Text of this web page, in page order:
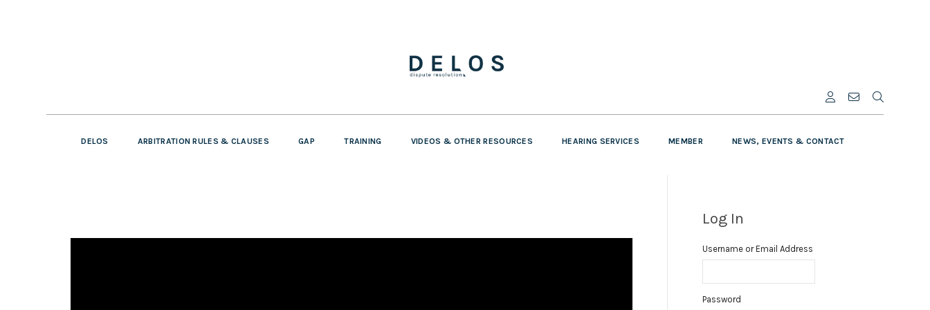
DELOS ARBITRATION RULES & CLAUSES GAP TRAINING VIDEOS & OTHER RESOURCES HEARING SERVICES MEMBER NEWS, EVENTS & CONTACT
Log In
Username or Email Address
Password